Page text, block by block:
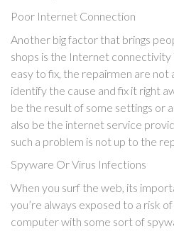
Poor Internet Connection
Another big factor that brings
shops is the Internet connectivity
easy to fix, the repairmen are
identify the cause and fix it right
be the result of some settings or
also be the internet service
such a problem is not up to the
Spyware Or Virus Infections
When you surf the web, its
you’re always exposed to a risk
computer with some sort of